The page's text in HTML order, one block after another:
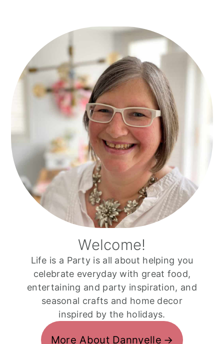
Primary
Sidebar
Welcome!
Life is a Party is all about helping you
celebrate everyday with great food,
entertaining and party inspiration, and
seasonal crafts and home decor
inspired by the holidays.
More About Dannyelle